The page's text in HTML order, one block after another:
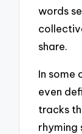
words
share.
In some
even
tracks
rhyming